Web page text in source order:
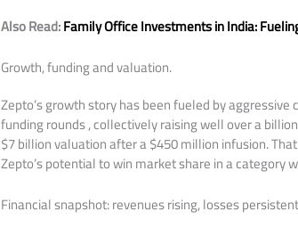
Also Read:Family Office Investments in India:
Growth, funding and valuation.
Zepto’s growth story has been fueled by
funding rounds , collectively raising well over a
$7 billion valuation after a $450 million infusion.
Zepto’s potential to win market share in a
Financial snapshot: revenues rising, losses